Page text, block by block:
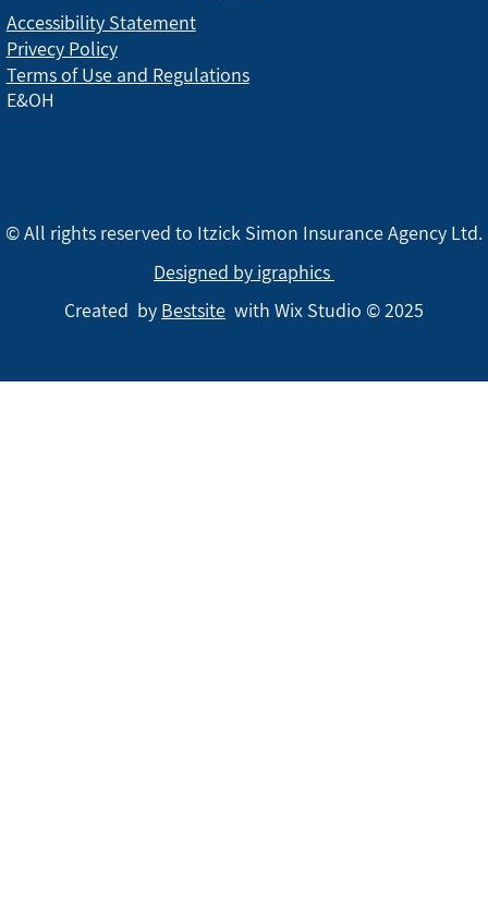
Accessibility Statement
Terms of Use and Regulations
Privecy Policy
E&OH
Created by Bestsite with Wix Studio © 2025
Designed by igraphics
© All rights reserved to Itzick Simon Insurance Agency Ltd.